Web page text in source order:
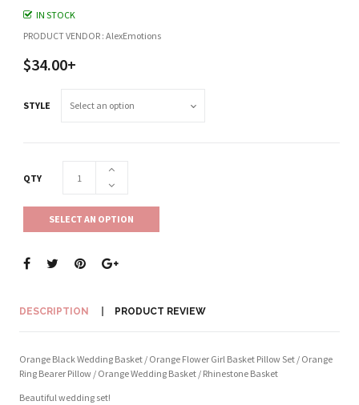
IN STOCK
PRODUCT VENDOR : AlexEmotions
$34.00+
STYLE
QTY
SELECT AN OPTION
DESCRIPTION PRODUCT REVIEW
Orange Black Wedding Basket / Orange Flower Girl Basket Pillow Set / Orange
Ring Bearer Pillow / Orange Wedding Basket / Rhinestone Basket
Beautiful wedding set!